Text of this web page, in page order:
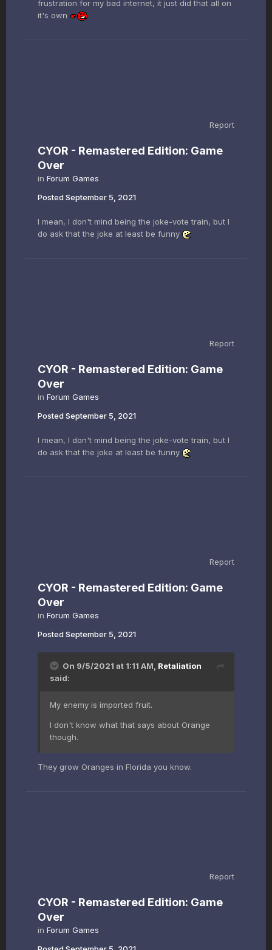
frustration for my bad internet, it just did that all on
it's own
Report
CYOR - Remastered Edition: Game
Over
in Forum Games
Posted September 5, 2021
I mean, I don't mind being the joke-vote train, but I
do ask that the joke at least be funny
Report
CYOR - Remastered Edition: Game
Over
in Forum Games
Posted September 5, 2021
I mean, I don't mind being the joke-vote train, but I
do ask that the joke at least be funny
Report
CYOR - Remastered Edition: Game
Over
in Forum Games
Posted September 5, 2021
On 9/5/2021 at 1:11 AM, Retaliation
said:
My enemy is imported fruit.
I don't know what that says about Orange
though.
They grow Oranges in Florida you know.
Report
CYOR - Remastered Edition: Game
Over
in Forum Games